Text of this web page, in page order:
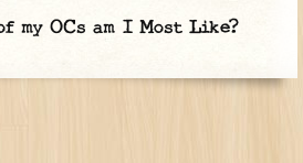
my OCs am I Most Like?